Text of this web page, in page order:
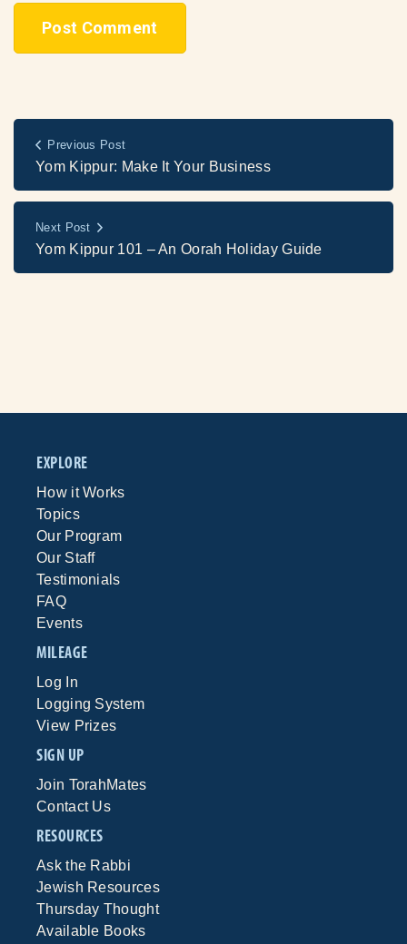
Previous Post
Yom Kippur: Make It Your Business
Next Post
Yom Kippur 101 – An Oorah Holiday Guide
EXPLORE
How it Works
Topics
Our Program
Our Staff
Testimonials
FAQ
Events
MILEAGE
Log In
Logging System
View Prizes
SIGN UP
Join TorahMates
Contact Us
RESOURCES
Ask the Rabbi
Jewish Resources
Thursday Thought
Available Books